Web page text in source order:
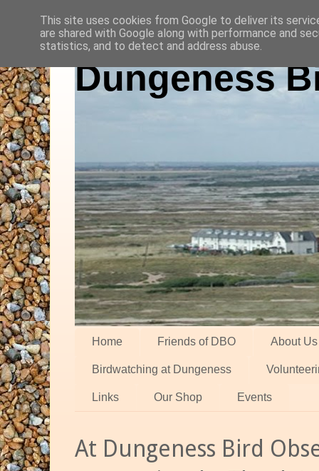
Dungeness
Home Friends of DBO About Us
Birdwatching at Dungeness
Links Our Shop Events
At Dungeness Bird
This site uses cookies from Google to deliver its
are shared with Google along with performance and
statistics, and to detect and address abuse.